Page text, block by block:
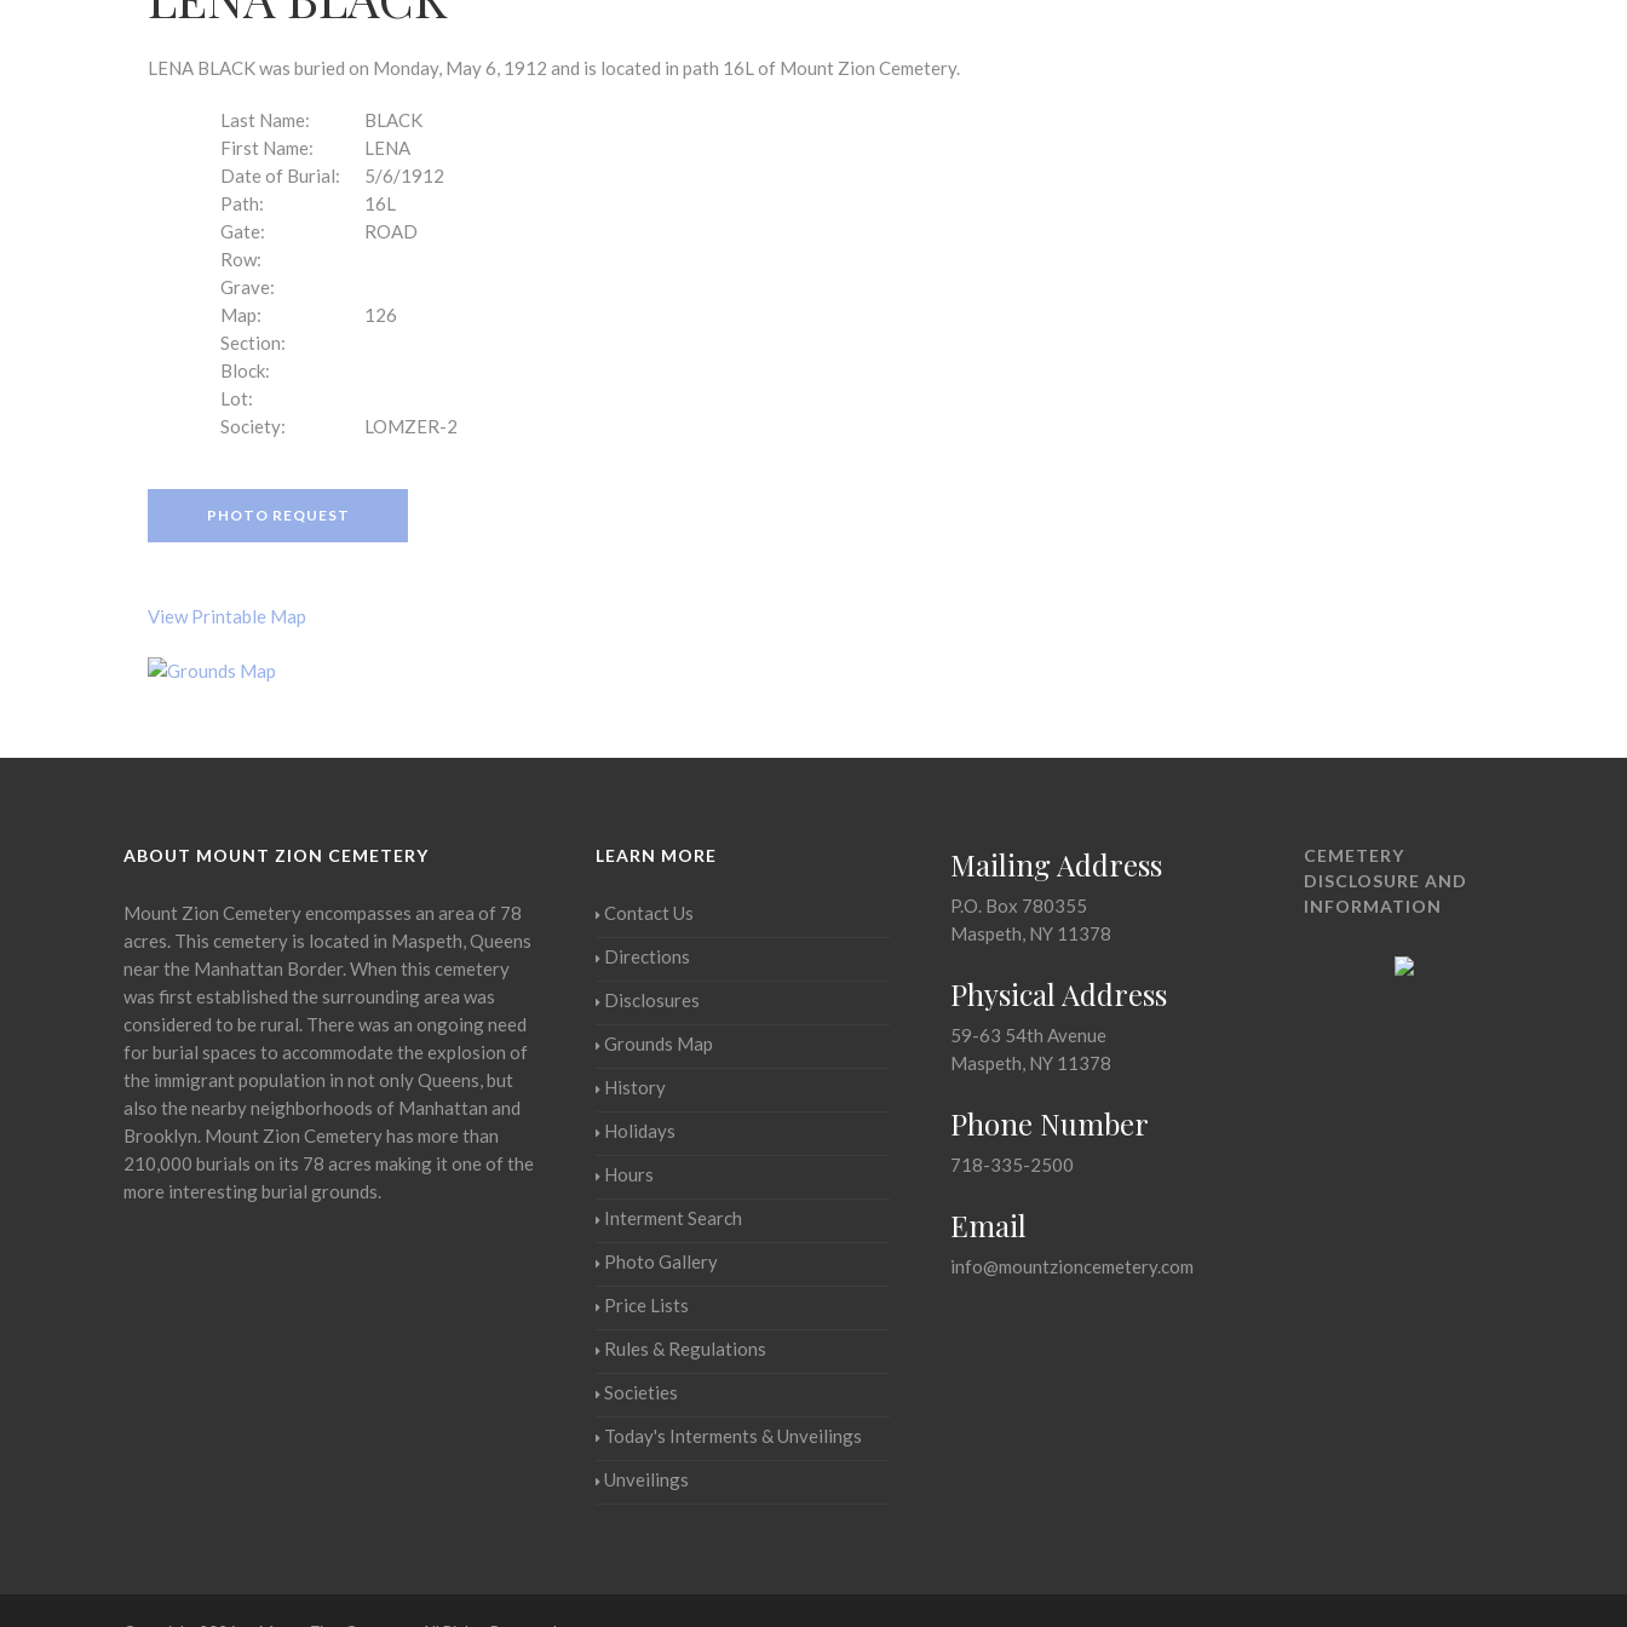
LENA BLACK was buried on Monday, May 6, 1912 and is located in path 16L of Mount Zion Cemetery.
Last Name:
BLACK
First Name:
LENA
Date of Burial:
5/6/1912
Path:
16L
Gate:
ROAD
Row:
Grave:
Map:
126
Section:
Block:
Lot:
Society:
LOMZER-2
PHOTO REQUEST
View Printable Map
ABOUT MOUNT ZION CEMETERY
Mount Zion Cemetery encompasses an area of 78
acres. This cemetery is located in Maspeth, Queens
near the Manhattan Border. When this cemetery
was first established the surrounding area was
considered to be rural. There was an ongoing need
for burial spaces to accommodate the explosion of
the immigrant population in not only Queens, but
also the nearby neighborhoods of Manhattan and
Brooklyn. Mount Zion Cemetery has more than
210,000 burials on its 78 acres making it one of the
more interesting burial grounds.
LEARN MORE
Contact Us
Directions
Disclosures
Grounds Map
History
Holidays
Hours
Interment Search
Photo Gallery
Price Lists
Rules & Regulations
Societies
Today's Interments & Unveilings
Unveilings
Mailing Address
P.O. Box 780355
Maspeth, NY 11378
Physical Address
59-63 54th Avenue
Maspeth, NY 11378
Phone Number
718-335-2500
Email
info@mountzioncemetery.com
CEMETERY
DISCLOSURE AND
INFORMATION